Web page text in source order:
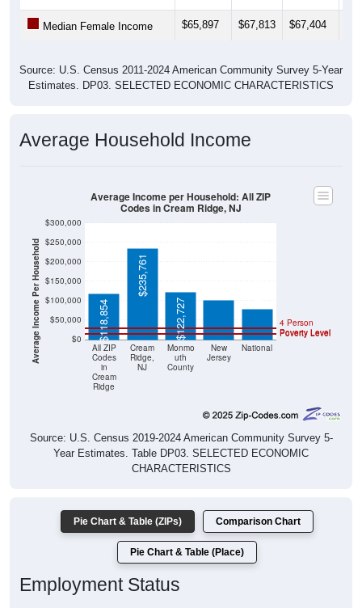
Median Female Income $65,897 $67,813 $67,404
Estimates. DP03. SELECTED ECONOMIC CHARACTERISTICS
Average Income Per Household $0
$50,000
$100,000
$150,000
$200,000
$250,000
All ZIP
Codes
in
Cream
Ridge
Cream
Ridge,
NJ
Monmo
uth
County
New
Jersey
National
Poverty Level
Poverty Level
$118,854
$235,761
$122,727
$101,050 $78,538
Codes in Cream Ridge, NJ
Source: U.S. Census 2019-2024 American Community Survey 5-
Year Estimates. Table DP03. SELECTED ECONOMIC
CHARACTERISTICS
Employment Status